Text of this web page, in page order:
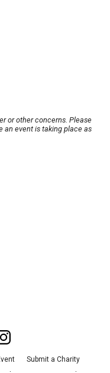
or other concerns. Please
an event is taking place as
Submit a Charity